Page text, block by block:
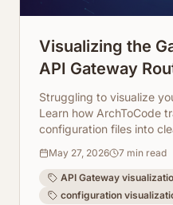
Visualizing the
API Gateway
from
Struggling to visualize
Learn how ArchToCode
configuration files into
manage.
May 27, 2026 7 min read
API Gateway
configuration